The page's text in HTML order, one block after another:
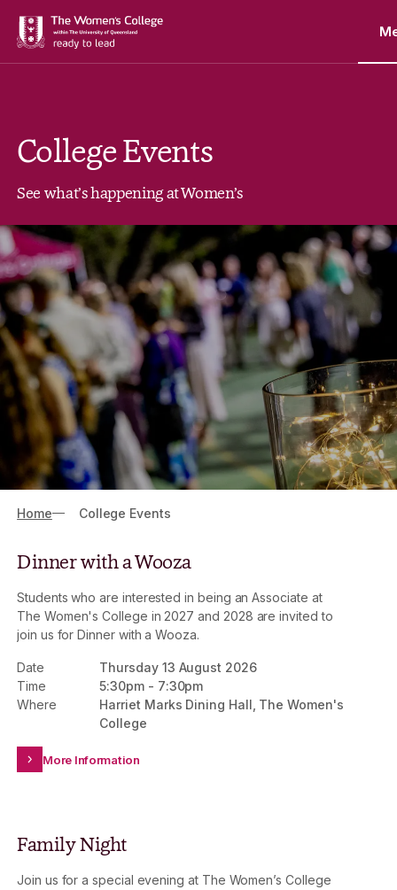
College Events
See what’s happening at Women’s
Home College Events
Dinner with a Wooza
Students who are interested in being an Associate at
The Women's College in 2027 and 2028 are invited to
join us for Dinner with a Wooza.
Date
Thursday 13 August 2026
Time
5:30pm- 7:30pm
Where
Harriet Marks Dining Hall, The Women's
College
More Information
Family Night
Join us for a special evening at The Women’s College